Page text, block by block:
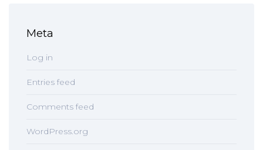
Meta
Log in
Entries feed
Comments feed
WordPress.org